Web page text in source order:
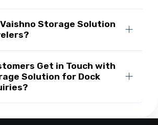
Vaishno Storage Solution
Get in Touch with
Solution for Dock